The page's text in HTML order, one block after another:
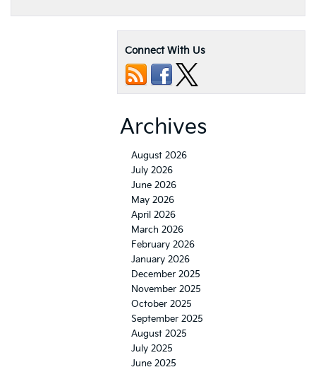
Connect With Us
Archives
August 2026
July 2026
June 2026
May 2026
April 2026
March 2026
February 2026
January 2026
December 2025
November 2025
October 2025
September 2025
August 2025
July 2025
June 2025